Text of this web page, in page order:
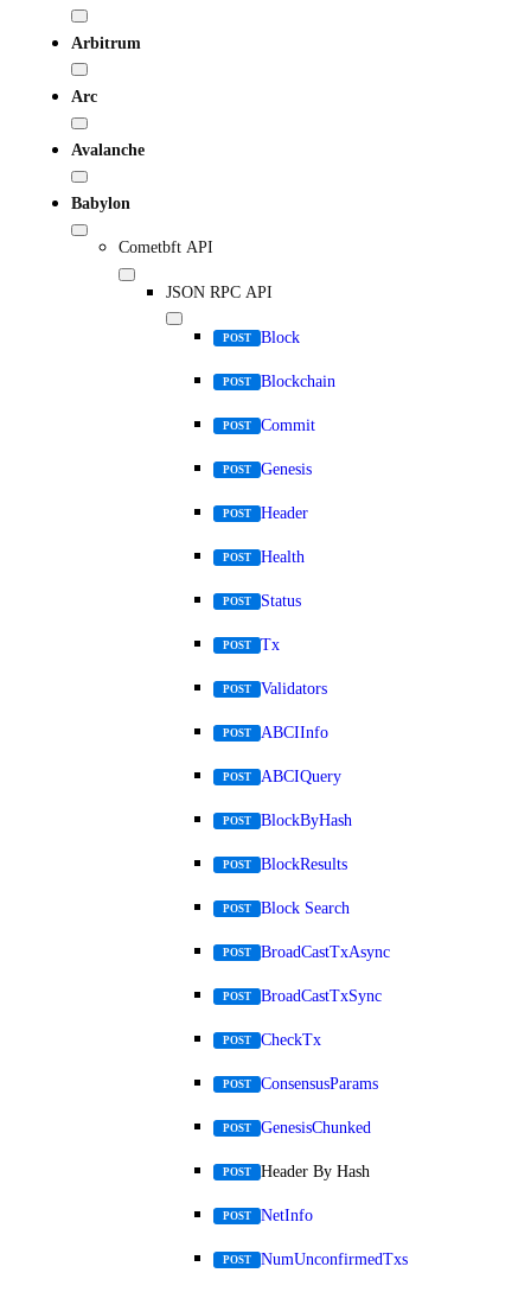
Arbitrum
Arc
Avalanche
Babylon
Cometbft API
JSON RPC API
POST Block
POST Blockchain
POST Commit
POST Genesis
POST Header
POST Health
POST Status
POST Tx
POST Validators
POST ABCIInfo
POST ABCIQuery
POST BlockByHash
POST BlockResults
POST Block Search
POST BroadCastTxAsync
POST BroadCastTxSync
POST CheckTx
POST ConsensusParams
POST GenesisChunked
POST Header By Hash
POST NetInfo
POST NumUnconfirmedTxs